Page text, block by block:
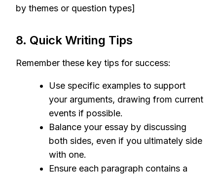
by themes or question types]
8. Quick Writing Tips
Remember these key tips for success:
Use specific examples to support
your arguments, drawing from current
events if possible.
Balance your essay by discussing
both sides, even if you ultimately side
with one.
Ensure each paragraph contains a